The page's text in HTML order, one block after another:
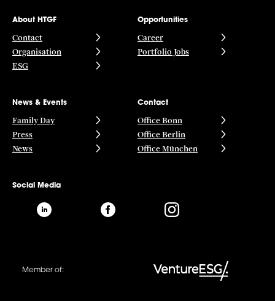
About HTGF
Contact
Organisation
ESG
Opportunities
Career
Portfolio Jobs
News & Events
Family Day
Press
News
Contact
Office Bonn
Office Berlin
Office München
Social Media
Member of: